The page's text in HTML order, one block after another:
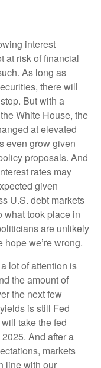
interest
at risk of financial
As long as
there will
But with a
White House, the
at elevated
even grow given
proposals. And
rates may
given
U.S. debt markets
what took place in
are unlikely
we’re wrong.
lot of attention is
the amount of
the next few
is still Fed
take the fed
And after a
markets
line with our